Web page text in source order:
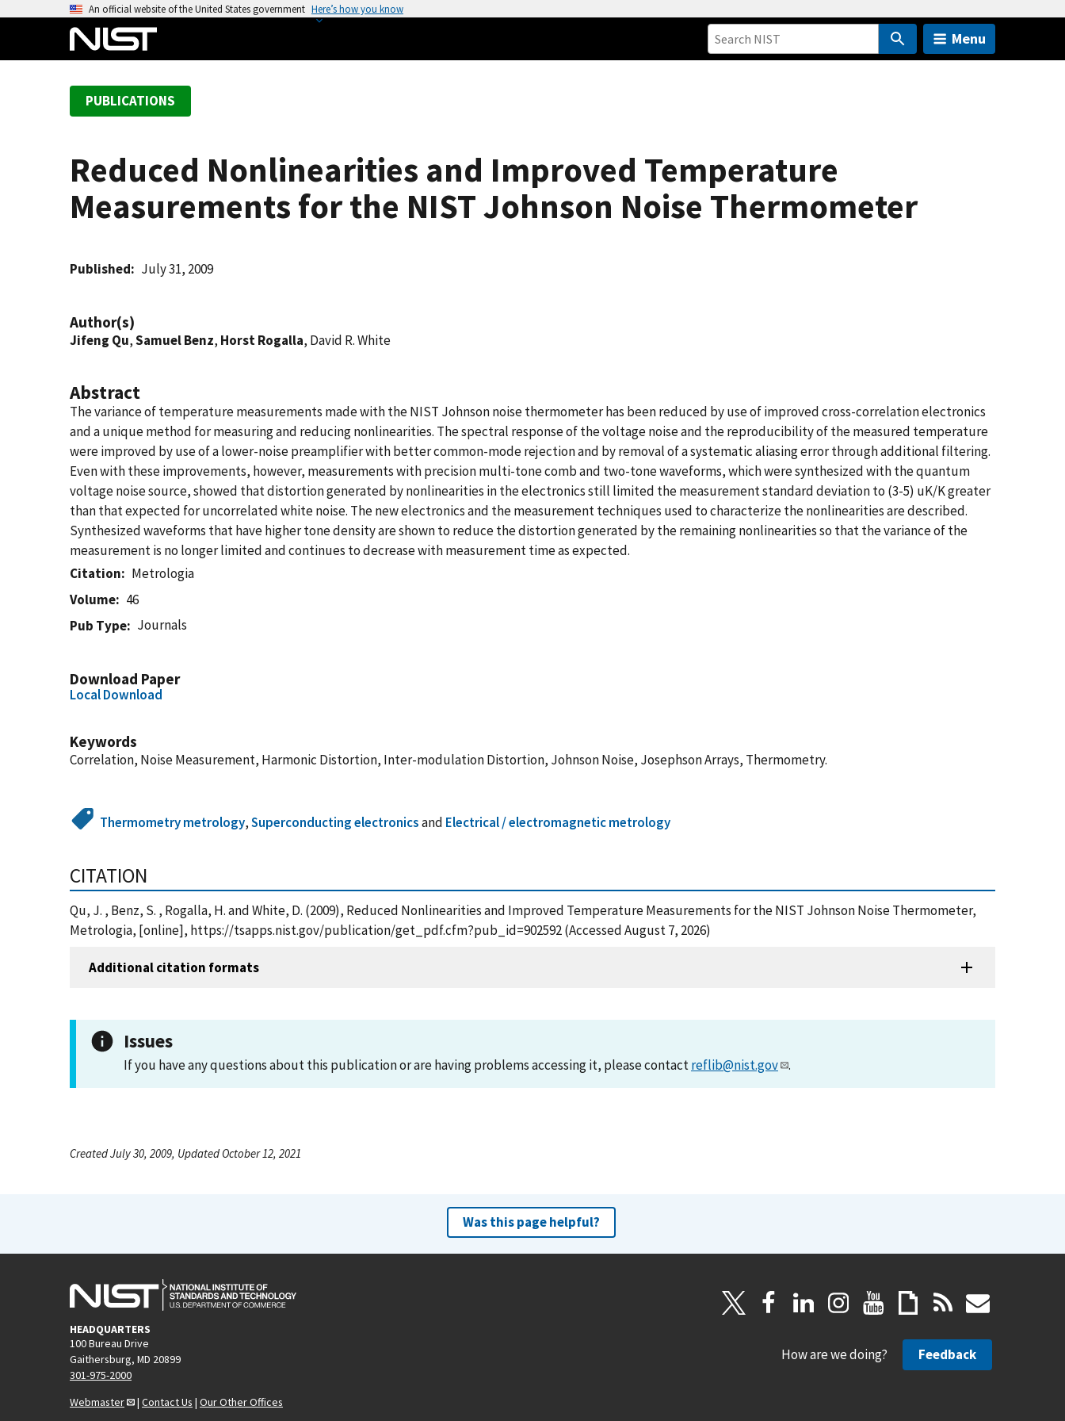
An official website of the United States government Here’s how you know
Menu
PUBLICATIONS
Reduced Nonlinearities and Improved Temperature
Measurements for the NIST Johnson Noise Thermometer
Published July 31, 2009
Author(s)
Jifeng Qu,Samuel Benz, Horst Rogalla, David R. White
Abstract
The variance of temperature measurements made with the NIST Johnson noise thermometer has been reduced by use of improved cross-correlation electronics
and a unique method for measuring and reducing nonlinearities. The spectral response of the voltage noise and the reproducibility of the measured temperature
were improved by use of a lower-noise preamplifier with better common-mode rejection and by removal of a systematic aliasing error through additional filtering.
Even with these improvements, however, measurements with precision multi-tone comb and two-tone waveforms, which were synthesized with the quantum
voltage noise source, showed that distortion generated by nonlinearities in the electronics still limited the measurement standard deviation to (3-5) uK/K greater
than that expected for uncorrelated white noise. The new electronics and the measurement techniques used to characterize the nonlinearities are described.
Synthesized waveforms that have higher tone density are shown to reduce the distortion generated by the remaining nonlinearities so that the variance of the
measurement is no longer limited and continues to decrease with measurement time as expected.
Citation
Metrologia
Volume
46
Pub Type
Journals
Download Paper
Local Download
Keywords
Correlation, Noise Measurement, Harmonic Distortion, Inter-modulation Distortion, Johnson Noise, Josephson Arrays, Thermometry.
Thermometry metrology,Superconducting electronicsand Electrical / electromagnetic metrology
CITATION
Qu, J. , Benz, S. , Rogalla, H. and White, D. (2009), Reduced Nonlinearities and Improved Temperature Measurements for the NIST Johnson Noise Thermometer,
Metrologia, [online], https://tsapps.nist.gov/publication/get_pdf.cfm?pub_id=902592 (Accessed August 7, 2026)
Additional citation formats
Issues
If you have any questions about this publication or are having problems accessing it, please contactreflib@nist.gov .
Created July 30, 2009, Updated October 12, 2021
Was this page helpful?
HEADQUARTERS
100 Bureau Drive
Gaithersburg, MD 20899
301-975-2000
Webmaster
| Contact Us | Our Other Offices
How are we doing? Feedback